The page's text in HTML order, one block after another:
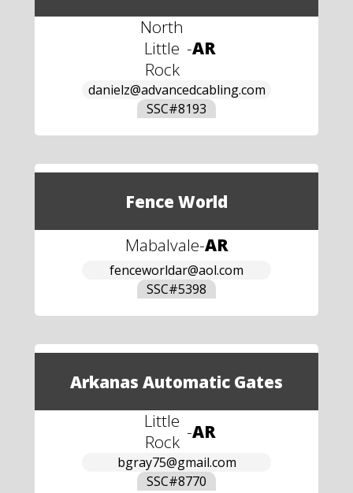
North
Little
Rock
-AR
danielz@advancedcabling.com
SSC#8193
Fence World
Mabalvale-AR
fenceworldar@aol.com
SSC#5398
Arkanas Automatic Gates
Little
Rock -AR
bgray75@gmail.com
SSC#8770